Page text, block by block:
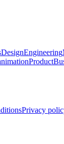
DesignEngineering
Product
Privacy